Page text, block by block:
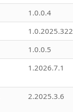
1.0.0.4
1.0.0.5
1.2026.7.1
2.2025.3.6